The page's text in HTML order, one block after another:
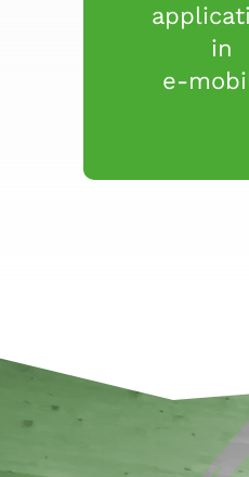
in
e-